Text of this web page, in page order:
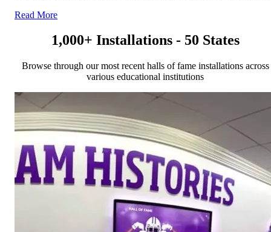
Read More
1,000+ Installations - 50 States
Browse through our most recent halls of fame installations across
various educational institutions